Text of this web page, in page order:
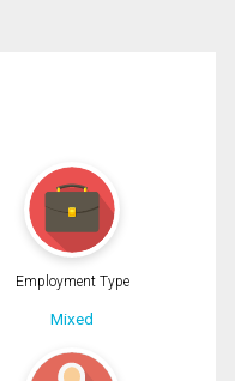
Employment Type
Mixed